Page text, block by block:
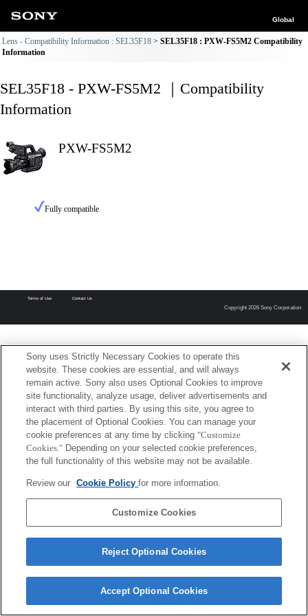
Global
Lens - Compatibility Information : SEL35F18
SEL35F18 : PXW-FS5M2 Compatibility
Information
SEL35F18 - PXW-FS5M2 ｜Compatibility
Information
PXW-FS5M2
Fully compatible
Terms of Use Contact Us
Copyright 2026 Sony Corporation
Sony uses Strictly Necessary Cookies to operate this
website. These cookies are essential, and will always
remain active. Sony also uses Optional Cookies to improve
site functionality, analyze usage, deliver advertisements and
interact with third parties. By using this site, you agree to
the placement of Optional Cookies. You can manage your
cookie preferences at any time by clicking "Customize
Cookies." Depending on your selected cookie preferences,
the full functionality of this website may not be available.
Review our Cookie Policyfor more information.
Customize Cookies
Reject Optional Cookies
Accept Optional Cookies